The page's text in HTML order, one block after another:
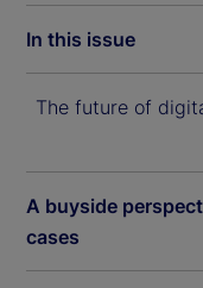
In this issue
The future of
A buyside
cases